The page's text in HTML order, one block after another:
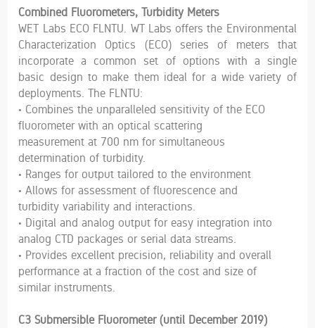
Combined Fluorometers, Turbidity Meters
WET Labs ECO FLNTU. WT Labs offers the Environmental
Characterization Optics (ECO) series of meters that
incorporate a common set of options with a single
basic design to make them ideal for a wide variety of
deployments. The FLNTU:
• Combines the unparalleled sensitivity of the ECO
fluorometer with an optical scattering
measurement at 700 nm for simultaneous
determination of turbidity.
• Ranges for output tailored to the environment
• Allows for assessment of fluorescence and
turbidity variability and interactions.
• Digital and analog output for easy integration into
analog CTD packages or serial data streams.
• Provides excellent precision, reliability and overall
performance at a fraction of the cost and size of
similar instruments.
C3 Submersible Fluorometer (until December 2019)